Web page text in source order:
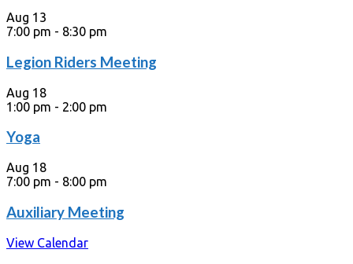
Aug 13
7:00 pm - 8:30 pm
Legion Riders Meeting
Aug 18
1:00 pm - 2:00 pm
Yoga
Aug 18
7:00 pm - 8:00 pm
Auxiliary Meeting
View Calendar